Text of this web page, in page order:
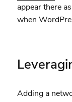
appear there
when
Adding a